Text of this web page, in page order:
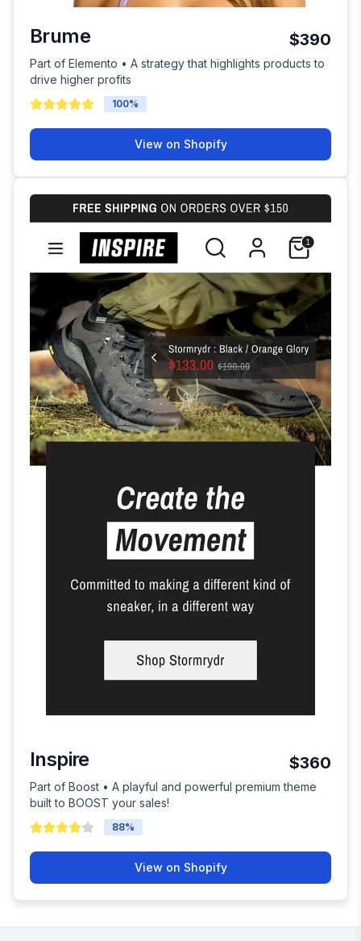
Brume $390
Part of Elemento • A strategy that highlights products to
drive higher profits
100%
View on Shopify
Inspire $360
Part of Boost • A playful and powerful premium theme
built to BOOST your sales!
88%
View on Shopify